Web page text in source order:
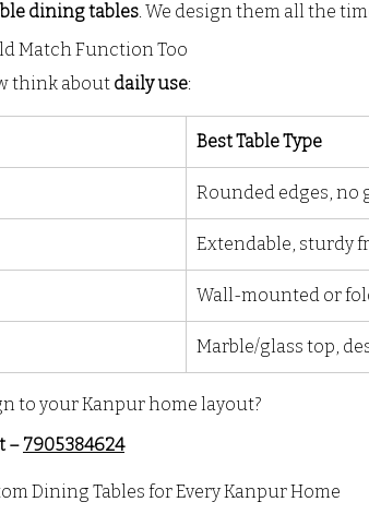
dining tables. We design them all the
Match Function Too
think about daily use:
Best Table Type
Rounded edges, no
Extendable, sturdy
Wall-mounted or
Marble/glass top,
to your Kanpur home layout?
– 7905384624
Dining Tables for Every Kanpur Home